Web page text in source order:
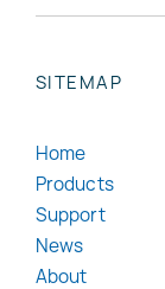
SITEMAP
Home
Products
Support
News
About